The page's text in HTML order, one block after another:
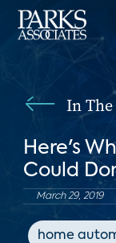
In
Here's
Could
March 29, 2019
home